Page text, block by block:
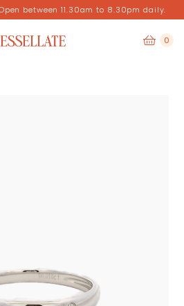
between 11.30am to 8.30pm daily.
0